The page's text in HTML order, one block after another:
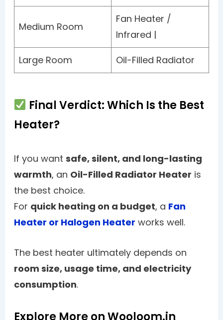
Medium Room
Fan Heater /
Infrared |
Large Room Oil-Filled Radiator
Final Verdict: Which Is the Best
Heater?
If you want safe, silent, and long-lasting
warmth, an Oil-Filled Radiator Heater is
the best choice.
For quick heating on a budget, a Fan
Heater or Halogen Heater works well.
The best heater ultimately depends on
room size, usage time, and electricity
consumption.
Explore More on Wooloom.in